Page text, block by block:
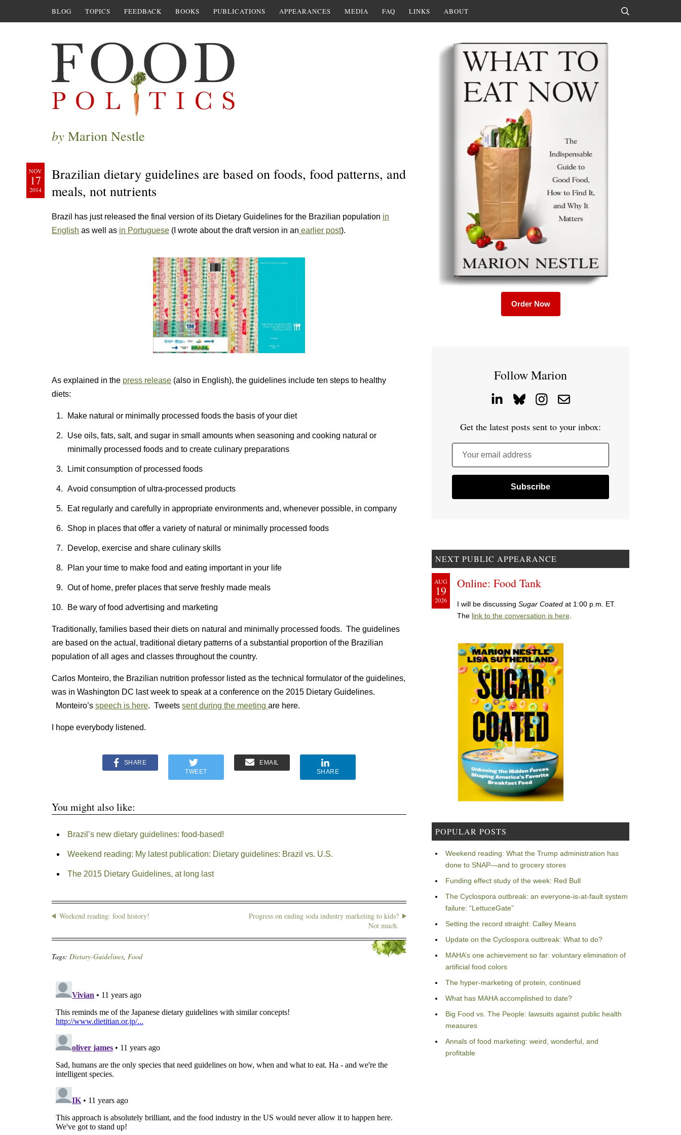
BLOG TOPICS FEEDBACK BOOKS PUBLICATIONS APPEARANCES MEDIA FAQ LINKS ABOUT
by Marion Nestle
NOV
17
2014
Brazilian dietary guidelines are based on foods, food patterns, and
meals, not nutrients
Brazil has just released the final version of its Dietary Guidelines for the Brazilian population in
English as well as in Portuguese (I wrote about the draft version in an earlier post).
As explained in the press release (also in English), the guidelines include ten steps to healthy
diets:
Make natural or minimally processed foods the basis of your diet
Use oils, fats, salt, and sugar in small amounts when seasoning and cooking natural or
minimally processed foods and to create culinary preparations
Limit consumption of processed foods
Avoid consumption of ultra-processed products
Eat regularly and carefully in appropriate environments and, whenever possible, in company
Shop in places that offer a variety of natural or minimally processed foods
Develop, exercise and share culinary skills
Plan your time to make food and eating important in your life
Out of home, prefer places that serve freshly made meals
Be wary of food advertising and marketing
Traditionally, families based their diets on natural and minimally processed foods. The guidelines
are based on the actual, traditional dietary patterns of a substantial proportion of the Brazilian
population of all ages and classes throughout the country.
Carlos Monteiro, the Brazilian nutrition professor listed as the technical formulator of the guidelines,
was in Washington DC last week to speak at a conference on the 2015 Dietary Guidelines.
Monteiro’s speech is here. Tweets sent during the meeting are here.
I hope everybody listened.
SHARE
TWEET
EMAIL
SHARE
You might also like:
Brazil’s new dietary guidelines: food-based!
Weekend reading: My latest publication: Dietary guidelines: Brazil vs. U.S.
The 2015 Dietary Guidelines, at long last
Weekend reading: food history!
Progress on ending soda industry marketing to kids?
Not much.
Tags: Dietary-Guidelines, Food
Order Now
Follow Marion
Get the latest posts sent to your inbox:
Your email address
NEXT PUBLIC APPEARANCE
AUG
19
2026
Online: Food Tank
I will be discussing Sugar Coated at 1:00 p.m. ET.
The link to the conversation is here
POPULAR POSTS
Weekend reading: What the Trump administration has
done to SNAP—and to grocery stores
Funding effect study of the week: Red Bull
The Cyclospora outbreak: an everyone-is-at-fault system
failure: “LettuceGate”
Setting the record straight: Calley Means
Update on the Cyclospora outbreak: What to do?
MAHA’s one achievement so far: voluntary elimination of
artificial food colors
The hyper-marketing of protein, continued
What has MAHA accomplished to date?
Big Food vs. The People: lawsuits against public health
measures
Annals of food marketing: weird, wonderful, and
profitable